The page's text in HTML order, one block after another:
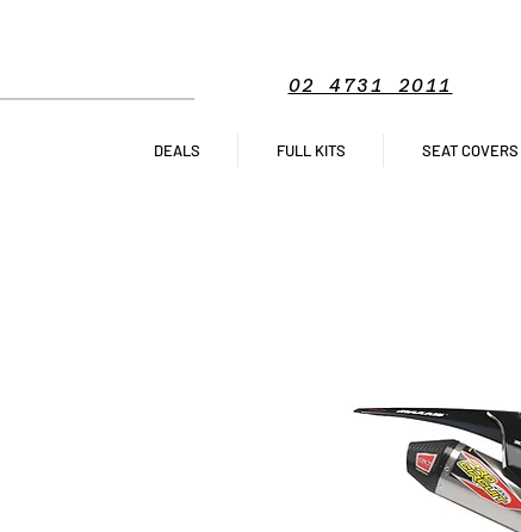
02 4731 2011
DEALS FULL KITS SEAT